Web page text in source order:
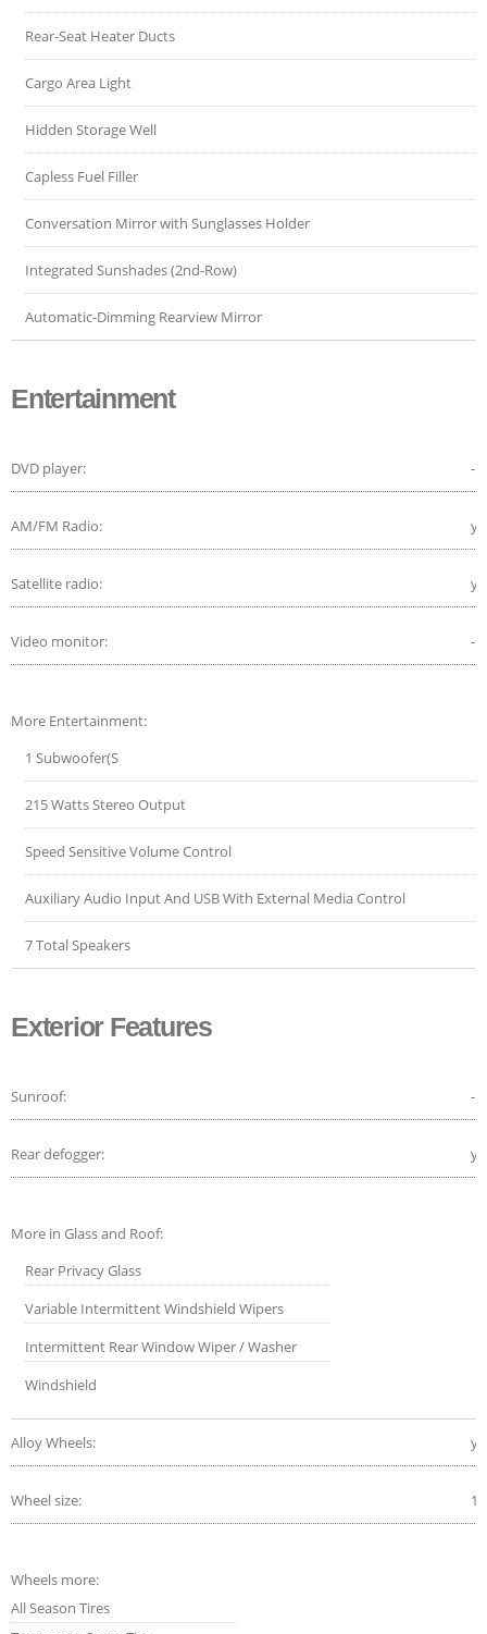
Rear-Seat Heater Ducts
Cargo Area Light
Hidden Storage Well
Capless Fuel Filler
Conversation Mirror with Sunglasses Holder
Integrated Sunshades (2nd-Row)
Automatic-Dimming Rearview Mirror
Entertainment
DVD player: -
AM/FM Radio:
Satellite radio:
Video monitor: -
More Entertainment:
1 Subwoofer(S
215 Watts Stereo Output
Speed Sensitive Volume Control
Auxiliary Audio Input And USB With External Media Control
7 Total Speakers
Exterior Features
Sunroof: -
Rear defogger:
More in Glass and Roof:
Rear Privacy Glass
Variable Intermittent Windshield Wipers
Intermittent Rear Window Wiper / Washer
Windshield
Alloy Wheels:
Wheel size: 18
Wheels more:
All Season Tires